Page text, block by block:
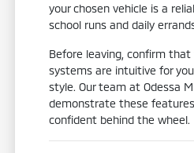
your chosen vehicle is a
school runs and daily
Before leaving, confirm
systems are intuitive for
style. Our team at Odessa
demonstrate these
confident behind the wheel.